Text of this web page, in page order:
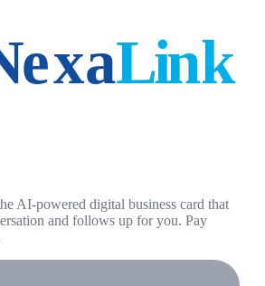
AI-powered digital business card that
and follows up for you. Pay